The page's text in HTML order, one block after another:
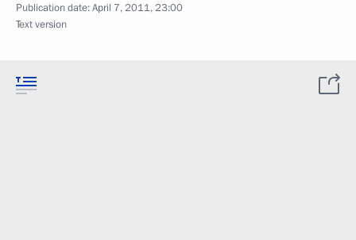
Publication date:April 7, 2011, 23:00
Text version